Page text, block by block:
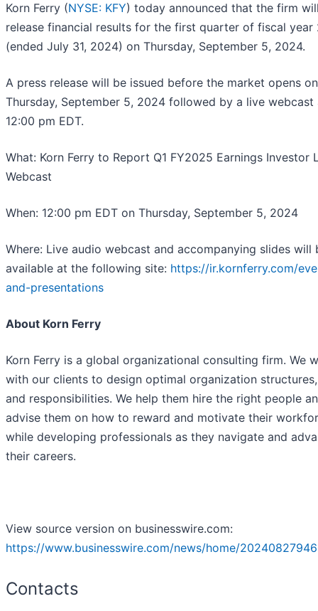
Korn Ferry (NYSE: KFY) today announced that the firm
release financial results for the first quarter of fiscal year
(ended July 31, 2024) on Thursday, September 5, 2024.
A press release will be issued before the market opens on
Thursday, September 5, 2024 followed by a live webcast
12:00 pm EDT.
What: Korn Ferry to Report Q1 FY2025 Earnings Investor
Webcast
When: 12:00 pm EDT on Thursday, September 5, 2024
Where: Live audio webcast and accompanying slides will
available at the following site: https://ir.kornferry.com/
and-presentations
About Korn Ferry
Korn Ferry is a global organizational consulting firm. We
with our clients to design optimal organization
and responsibilities. We help them hire the right people
advise them on how to reward and motivate their
while developing professionals as they navigate and
their careers.
View source version on businesswire.com:
https://www.businesswire.com/news/home/
Contacts